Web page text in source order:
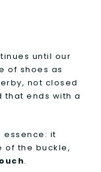
until our
of shoes as
not closed
that ends with a
essence: it
of the buckle,
.